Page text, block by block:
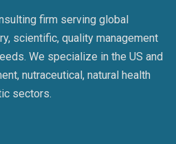
firm serving global
scientific, quality management
We specialize in the US and
nutraceutical, natural health
sectors.